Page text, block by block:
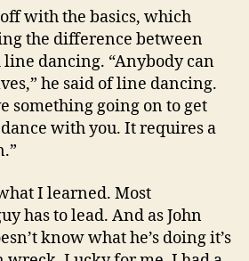
with the basics, which
the difference between
dancing. “Anybody can
he said of line dancing.
something going on to get
with you. It requires a
I learned. Most
has to lead. And as John
know what he’s doing it’s